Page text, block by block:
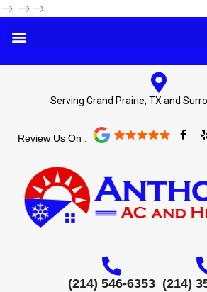
--> -->-->
Serving Grand Prairie, TX and
Review Us On :
F
a
o
o
k
-
f
(214) 546-6353 (214)